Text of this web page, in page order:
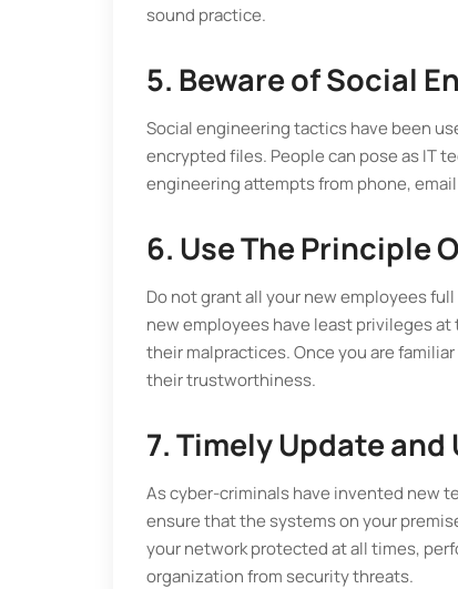
sound practice.
5. Beware of Social
Social engineering tactics have been
encrypted files. People can pose as IT
engineering attempts from phone,
6. Use The Principle
Do not grant all your new employees
new employees have least privileges
their malpractices. Once you are
their trustworthiness.
7. Timely Update
As cyber-criminals have invented new
ensure that the systems on your
your network protected at all times,
organization from security threats.